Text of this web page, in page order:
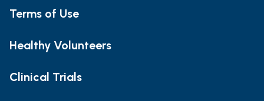
Terms of Use
Healthy Volunteers
Clinical Trials